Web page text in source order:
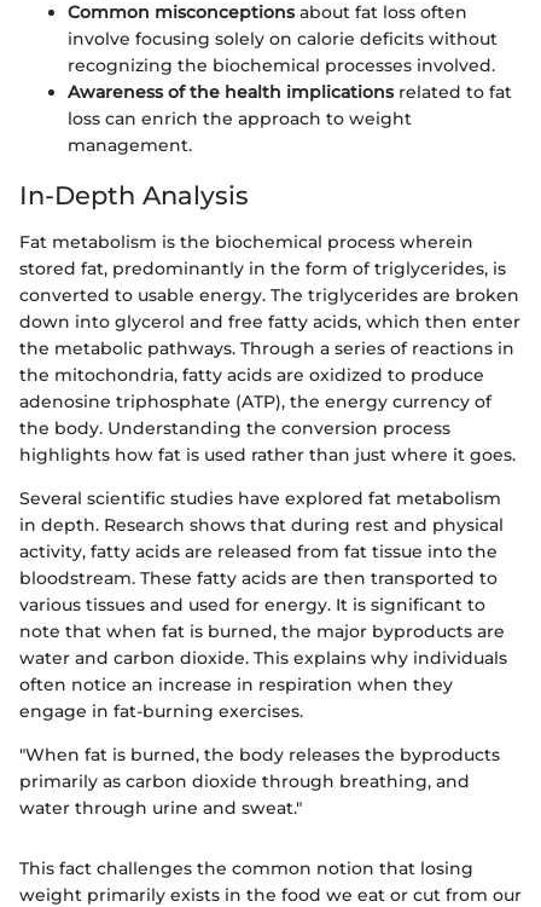
Common misconceptionsabout fat loss often
involve focusing solely on calorie deficits without
recognizing the biochemical processes involved.
Awareness of the health implicationsrelated to fat
loss can enrich the approach to weight
management.
In-Depth Analysis
Fat metabolism is the biochemical process wherein
stored fat, predominantly in the form of triglycerides, is
converted to usable energy. The triglycerides are broken
down into glycerol and free fatty acids, which then enter
the metabolic pathways. Through a series of reactions in
the mitochondria, fatty acids are oxidized to produce
adenosine triphosphate (ATP), the energy currency of
the body. Understanding the conversion process
highlights how fat is used rather than just where it goes.
Several scientific studies have explored fat metabolism
in depth. Research shows that during rest and physical
activity, fatty acids are released from fat tissue into the
bloodstream. These fatty acids are then transported to
various tissues and used for energy. It is significant to
note that when fat is burned, the major byproducts are
water and carbon dioxide. This explains why individuals
often notice an increase in respiration when they
engage in fat-burning exercises.
"When fat is burned, the body releases the byproducts
primarily as carbon dioxide through breathing, and
water through urine and sweat."
This fact challenges the common notion that losing
weight primarily exists in the food we eat or cut from our